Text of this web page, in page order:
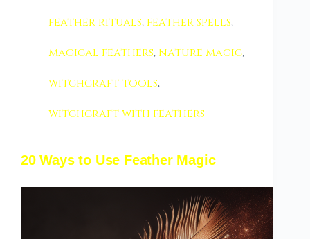
feather rituals, feather spells,
magical feathers, nature magic,
witchcraft tools,
witchcraft with feathers
20 Ways to Use Feather Magic